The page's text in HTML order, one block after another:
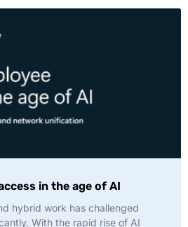
in the age of AI
hybrid work has challenged
With the rapid rise of AI